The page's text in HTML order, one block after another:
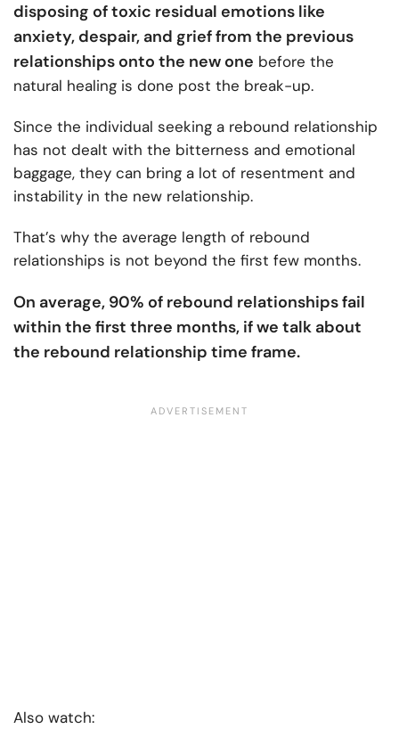
disposing of toxic residual emotions like
anxiety, despair, and grief from the previous
relationships onto the new one before the
natural healing is done post the break-up.
Since the individual seeking a rebound relationship
has not dealt with the bitterness and emotional
baggage, they can bring a lot of resentment and
instability in the new relationship.
That’s why the average length of rebound
relationships is not beyond the first few months.
On average, 90% of rebound relationships fail
within the first three months, if we talk about
the rebound relationship time frame.
Also watch: